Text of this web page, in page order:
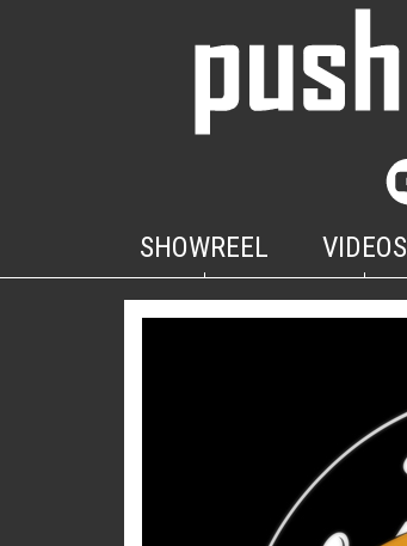
SHOWREEL VIDEOS